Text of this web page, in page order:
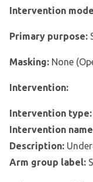
Intervention
Primary purpose:
Masking: None
Intervention:
Intervention type:
Intervention
Description:
Arm group label: